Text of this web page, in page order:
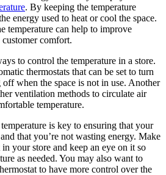
. By keeping the temperature
energy used to heat or cool the space.
temperature can help to improve
comfort.
to control the temperature in a store.
thermostats that can be set to turn
when the space is not in use. Another
ventilation methods to circulate air
temperature.
is key to ensuring that your
that you’re not wasting energy. Make
your store and keep an eye on it so
as needed. You may also want to
to have more control over the